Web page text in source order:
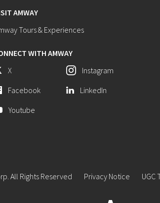
AMWAY
Tours & Experiences
WITH AMWAY
X
Facebook
Youtube
Instagram
LinkedIn
All Rights Reserved Privacy Notice UGC